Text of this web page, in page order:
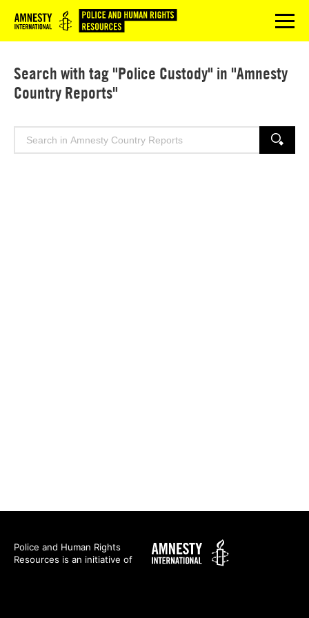
Logo menu
Search with tag "Police Custody" in "Amnesty
Country Reports"
Search
SEARCH
Police and Human Rights
Resources is an initiative of
Amnesty
International